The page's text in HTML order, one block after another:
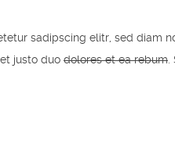
sadipscing elitr, sed diam
justo duo dolores et ea rebum